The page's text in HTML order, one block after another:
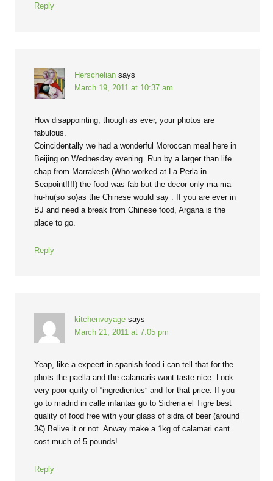
Reply
Herschelian says
March 19, 2011 at 10:37 am
How disappointing, though as ever, your photos are
fabulous.
Coincidentally we had a wonderful Moroccan meal here in
Beijing on Wednesday evening. Run by a larger than life
chap from Marrakesh (Who worked at La Perla in
Seapoint!!!!) the food was fab but the decor only ma-ma
hu-hu(so so)as the Chinese would say . If you are ever in
BJ and need a break from Chinese food, Argana is the
place to go.
Reply
kitchenvoyage says
March 21, 2011 at 7:05 pm
Yeap, like a expeert in spanish food i can tell that for the
phots the paella and the calamaris wont taste nice. Look
very poor quiity of “ingredientes” and for that price. If you
go to madrid in calle infantas go to Sidreria el Tigre best
quality of food free with your glass of sidra of beer (around
3€) Belive it or not. Anway make a 1kg of calamari cant
cost much of 5 pounds!
Reply